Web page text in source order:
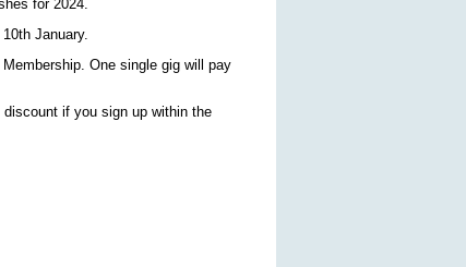
for 2024.
January.
One single gig will pay
discount if you sign up within the